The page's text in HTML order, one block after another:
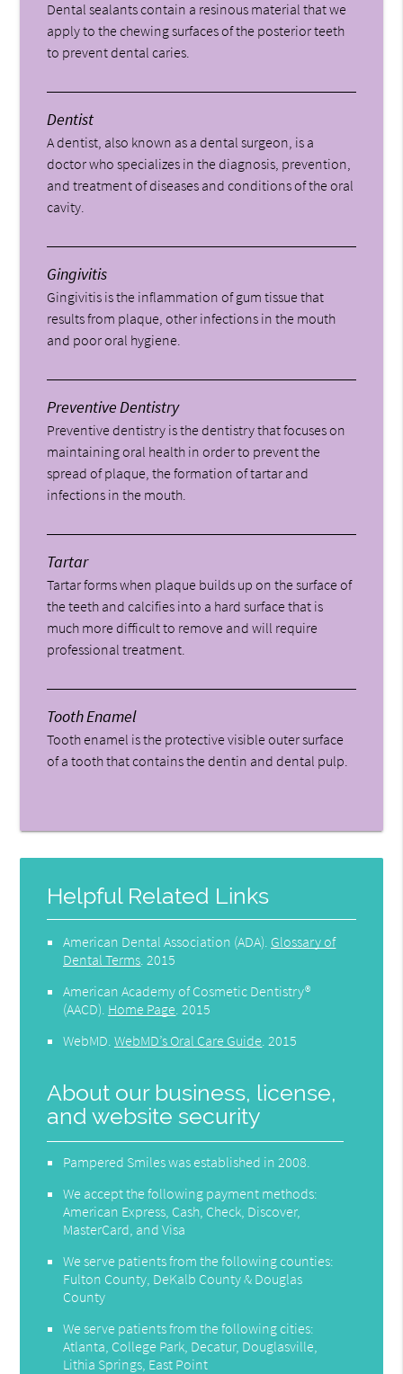
Dental sealants contain a resinous material that we
apply to the chewing surfaces of the posterior teeth
to prevent dental caries.
Dentist
A dentist, also known as a dental surgeon, is a
doctor who specializes in the diagnosis, prevention,
and treatment of diseases and conditions of the oral
cavity.
Gingivitis
Gingivitis is the inflammation of gum tissue that
results from plaque, other infections in the mouth
and poor oral hygiene.
Preventive Dentistry
Preventive dentistry is the dentistry that focuses on
maintaining oral health in order to prevent the
spread of plaque, the formation of tartar and
infections in the mouth.
Tartar
Tartar forms when plaque builds up on the surface of
the teeth and calcifies into a hard surface that is
much more difficult to remove and will require
professional treatment.
Tooth Enamel
Tooth enamel is the protective visible outer surface
of a tooth that contains the dentin and dental pulp.
Helpful Related Links
American Dental Association (ADA) Glossary of
Dental Terms 2015
American Academy of Cosmetic Dentistry®
(AACD) Home Page 2015
WebMD .WebMD’s Oral Care Guide 2015
About our business, license,
and website security
Pampered Smiles was established in 2008.
We accept the following payment methods:
American Express, Cash, Check, Discover,
MasterCard, and Visa
We serve patients from the following counties:
Fulton County, DeKalb County & Douglas
County
We serve patients from the following cities:
Atlanta, College Park, Decatur, Douglasville,
Lithia Springs, East Point